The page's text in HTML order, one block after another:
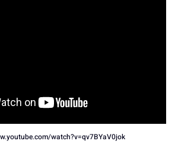
watch?v=qv7BYaV0jok